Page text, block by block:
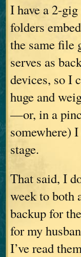
I have a 2-
folders
the same file
serves as
devices, so I
huge and
—or, in a
somewhere)
stage.
That said, I
week to both
backup for
for my
I’ve read